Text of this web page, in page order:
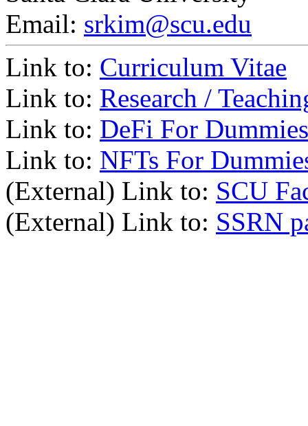
Email: srkim@scu.edu
Link to: Curriculum Vitae
Link to: Research /
Link to: DeFi For
Link to: NFTs For
(External) Link to: SCU
(External) Link to: SSRN